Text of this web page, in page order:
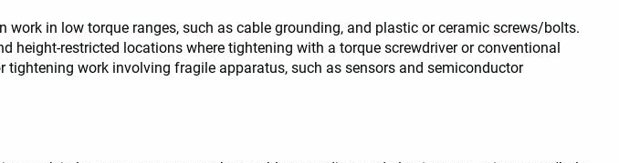
work in low torque ranges, such as cable grounding, and plastic or ceramic screws/bolts.
height-restricted locations where tightening with a torque screwdriver or conventional
tightening work involving fragile apparatus, such as sensors and semiconductor